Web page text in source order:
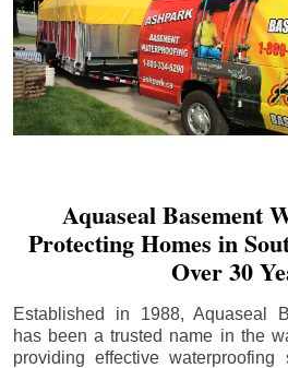
Aquaseal Basement
Protecting Homes in
Over 30
Established in 1988, Aquaseal
has been a trusted name in the
providing effective waterproofing